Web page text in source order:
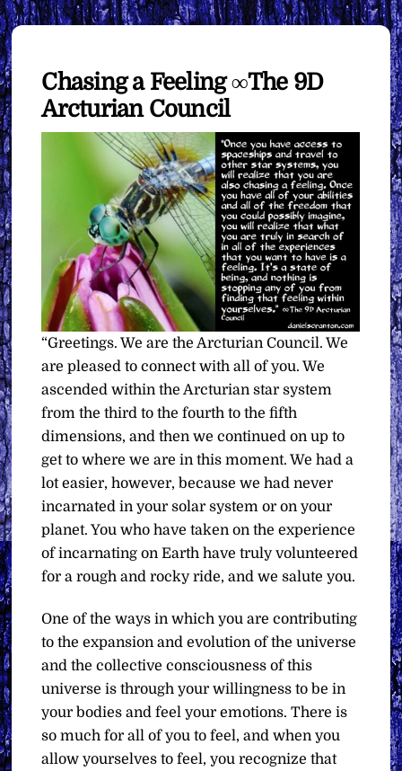
Chasing a Feeling ∞The 9D
Arcturian Council
“Greetings. We are the Arcturian Council. We
are pleased to connect with all of you. We
ascended within the Arcturian star system
from the third to the fourth to the fifth
dimensions, and then we continued on up to
get to where we are in this moment. We had a
lot easier, however, because we had never
incarnated in your solar system or on your
planet. You who have taken on the experience
of incarnating on Earth have truly volunteered
for a rough and rocky ride, and we salute you.
One of the ways in which you are contributing
to the expansion and evolution of the universe
and the collective consciousness of this
universe is through your willingness to be in
your bodies and feel your emotions. There is
so much for all of you to feel, and when you
allow yourselves to feel, you recognize that